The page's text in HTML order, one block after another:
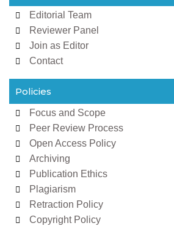
Editorial Team
Reviewer Panel
Join as Editor
Contact
Policies
Focus and Scope
Peer Review Process
Open Access Policy
Archiving
Publication Ethics
Plagiarism
Retraction Policy
Copyright Policy